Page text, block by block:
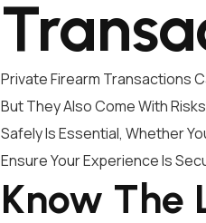
Private Firearm Transactions
But They Also Come With
Safely Is Essential, Whether
Ensure Your Experience Is
Know The